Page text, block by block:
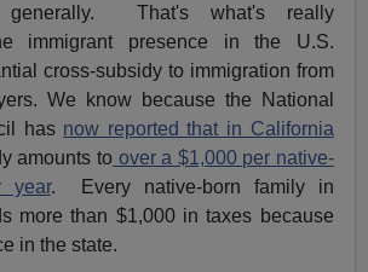
generally. That's what's really
immigrant presence in the U.S.
cross-subsidy to immigration from
We know because the National
has now reported that in California
amounts toover a $1,000 per native-
year. Every native-born family in
more than $1,000 in taxes because
in the state.